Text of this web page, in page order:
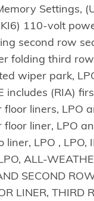
Settings,
110-volt
second row
folding third
wiper park,
includes (RIA)
liners, LPO
liner, LPO
LPO , LPO,
ALL-
SECOND
LINER, THIRD